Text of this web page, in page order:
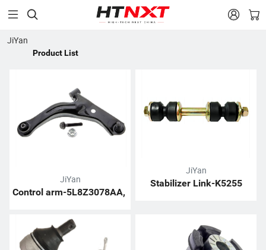
 
JiYan
Product List
JiYan
Control arm-5L8Z3078AA,
JiYan
Stabilizer Link-K5255